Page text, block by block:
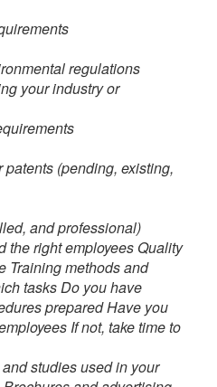
regulations
your industry or
patents (pending, existing,
and professional)
the right employees Quality
Training methods and
tasks Do you have
prepared Have you
If not, take time to
studies used in your